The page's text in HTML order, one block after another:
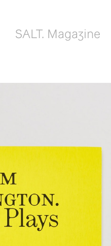
SALT. Magazine